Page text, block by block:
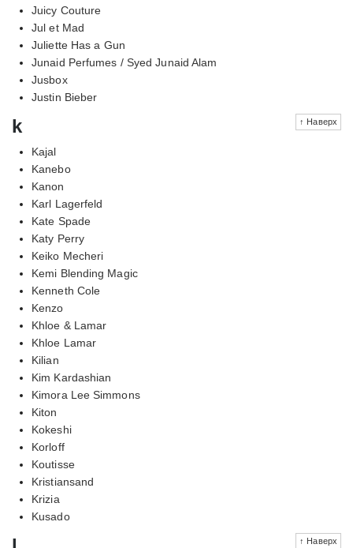
Juicy Couture
Jul et Mad
Juliette Has a Gun
Junaid Perfumes / Syed Junaid Alam
Jusbox
Justin Bieber
↑ Наверх
k
Kajal
Kanebo
Kanon
Karl Lagerfeld
Kate Spade
Katy Perry
Keiko Mecheri
Kemi Blending Magic
Kenneth Cole
Kenzo
Khloe & Lamar
Khloe Lamar
Kilian
Kim Kardashian
Kimora Lee Simmons
Kiton
Kokeshi
Korloff
Koutisse
Kristiansand
Krizia
Kusado
↑ Наверх